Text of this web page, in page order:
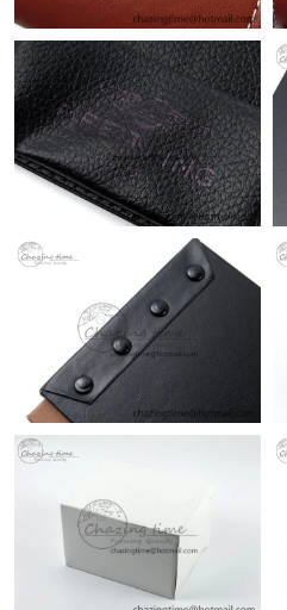
Just Sold: Dana from Vancouver
Just Sold: Paul from San
PM.
Just Sold: Grace from Vancouver
Just Sold: Hannah from San
Just Sold: Fiona from Kansas City
Just Sold: Vince from Miami on
Just Sold: Dana from Nashville on
Just Sold: Kara from Sydney on